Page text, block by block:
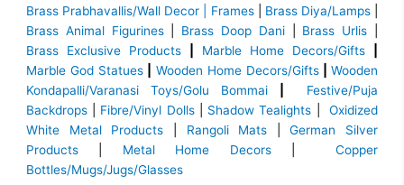
Brass Prabhavallis/Wall Decor | Frames| Brass Diya/Lamps|
Brass Animal Figurines| Brass Doop Dani| Brass Urlis
Brass Exclusive Products
Marble Home Decors/Gifts
Marble God Statues
Wooden Home Decors/Gifts| Wooden
Kondapalli/Varanasi Toys/Golu Bommai
Festive/Puja
Backdrops
Fibre/Vinyl Dolls| Shadow Tealights |Oxidized
White Metal Products
Rangoli Mats |German Silver
Products
Metal Home Decors|Copper
Bottles/Mugs/Jugs/Glasses